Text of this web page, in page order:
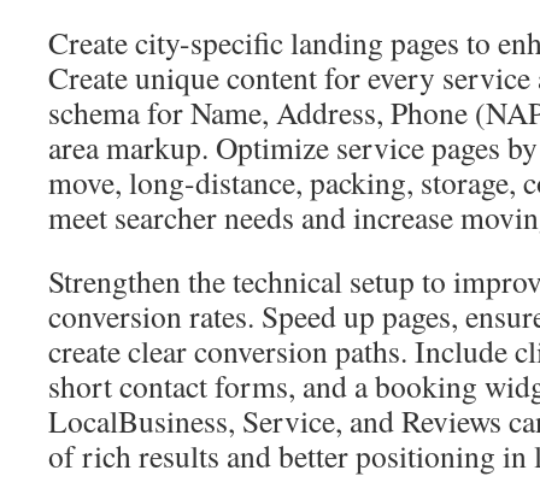
Create city-specific landing pages to
Create unique content for every service
schema for Name, Address, Phone
area markup. Optimize service pages
move, long-distance, packing,
meet searcher needs and increase
Strengthen the technical setup to
conversion rates. Speed up pages,
create clear conversion paths. Include
short contact forms, and a booking
LocalBusiness, Service, and Reviews
of rich results and better positioning in